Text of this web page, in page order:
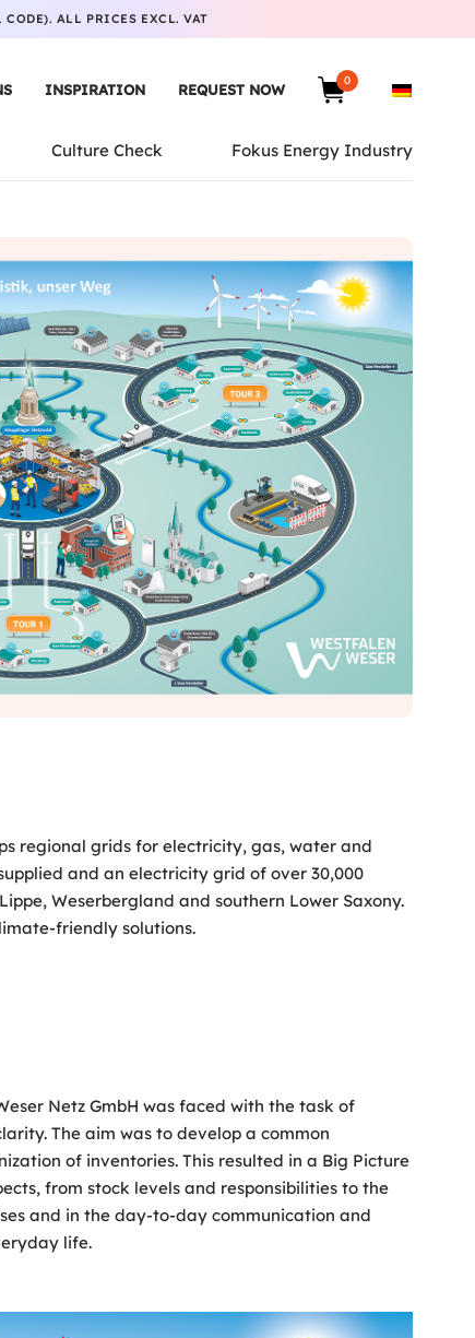
ALL PRICES EXCL. VAT
INSPIRATION REQUEST NOW
0
Culture Check Fokus Energy Industry
regional grids for electricity, gas, water and
and an electricity grid of over 30,000
Weserbergland and southern Lower Saxony.
friendly solutions.
Netz GmbH was faced with the task of
The aim was to develop a common
of inventories. This resulted in a Big Picture
from stock levels and responsibilities to the
and in the day-to-day communication and
life.